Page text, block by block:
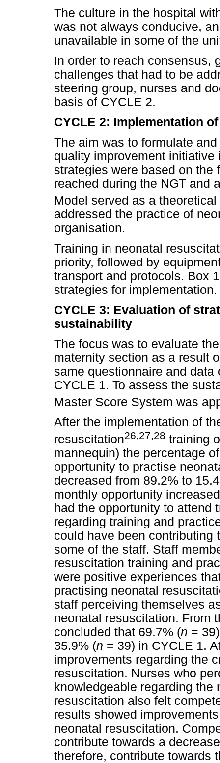
The culture in the hospital
was not always conducive,
unavailable in some of the
In order to reach consensus,
challenges that had to be
steering group, nurses and
basis of CYCLE 2.
CYCLE 2: Implementation
The aim was to formulate
quality improvement
strategies were based on
reached during the NGT and
Model served as a
addressed the practice of
organisation.
Training in neonatal
priority, followed by
transport and protocols. Box
strategies for implementation.
CYCLE 3: Evaluation of
sustainability
The focus was to evaluate
maternity section as a result
same questionnaire and
CYCLE 1. To assess the
Master Score System was
After the implementation of
resuscitation26 27 28 training
mannequin) the percentage
opportunity to practise
decreased from 89.2% to
monthly opportunity
had the opportunity to attend
regarding training and
could have been contributing
some of the staff. Staff
resuscitation training and
were positive experiences
practising neonatal
staff perceiving themselves
neonatal resuscitation. From
concluded that 69.7% (n =
35.9% (n = 39) in CYCLE 1.
improvements regarding the
resuscitation. Nurses who
knowledgeable regarding the
resuscitation also felt
results showed
neonatal resuscitation.
contribute towards a
therefore, contribute towards